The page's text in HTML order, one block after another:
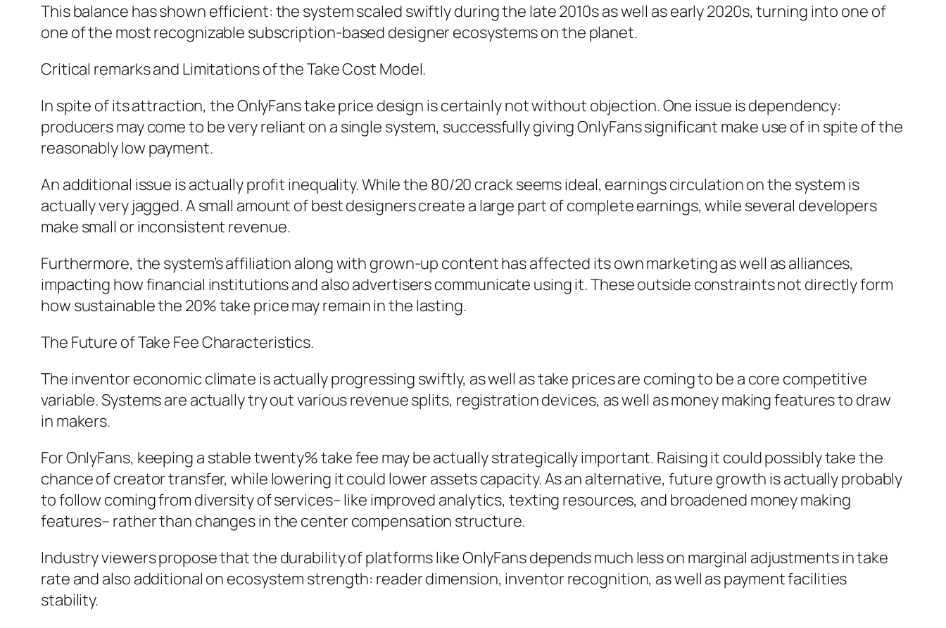
This balance has shown efficient: the system scaled swiftly during the late 2010s as well as early 2020s, turning into one of
one of the most recognizable subscription-based designer ecosystems on the planet.
Critical remarks and Limitations of the Take Cost Model.
In spite of its attraction, the OnlyFans take price design is certainly not without objection. One issue is dependency:
producers may come to be very reliant on a single system, successfully giving OnlyFans significant make use of in spite of the
reasonably low payment.
An additional issue is actually profit inequality. While the 80/20 crack seems ideal, earnings circulation on the system is
actually very jagged. A small amount of best designers create a large part of complete earnings, while several developers
make small or inconsistent revenue.
Furthermore, the system’s affiliation along with grown-up content has affected its own marketing as well as alliances,
impacting how financial institutions and also advertisers communicate using it. These outside constraints not directly form
how sustainable the 20% take price may remain in the lasting.
The Future of Take Fee Characteristics.
The inventor economic climate is actually progressing swiftly, as well as take prices are coming to be a core competitive
variable. Systems are actually try out various revenue splits, registration devices, as well as money making features to draw
in makers.
For OnlyFans, keeping a stable twenty% take fee may be actually strategically important. Raising it could possibly take the
chance of creator transfer, while lowering it could lower assets capacity. As an alternative, future growth is actually probably
to follow coming from diversity of services– like improved analytics, texting resources, and broadened money making
features– rather than changes in the center compensation structure.
Industry viewers propose that the durability of platforms like OnlyFans depends much less on marginal adjustments in take
rate and also additional on ecosystem strength: reader dimension, inventor recognition, as well as payment facilities
stability.